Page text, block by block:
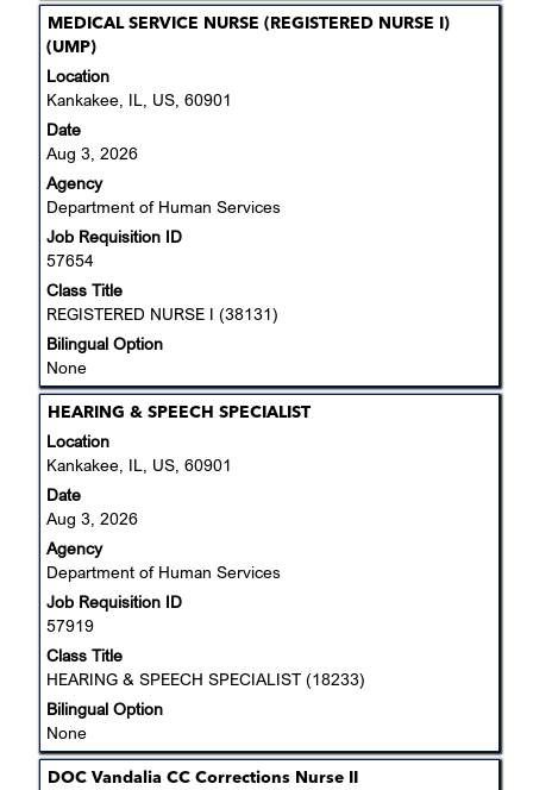
Title
MEDICAL SERVICE NURSE (REGISTERED NURSE I)
(UMP)
Location
Kankakee, IL, US, 60901
Date
Aug 3, 2026
Agency
Department of Human Services
Job Requisition ID
57654
Class Title
REGISTERED NURSE I (38131)
Bilingual Option
None
Select
with
space
bar
view
the
full
contents
of
the
job
information.
Title
HEARING & SPEECH SPECIALIST
Location
Kankakee, IL, US, 60901
Date
Aug 3, 2026
Agency
Department of Human Services
Job Requisition ID
57919
Class Title
HEARING & SPEECH SPECIALIST (18233)
Bilingual Option
None
Select
with
space
to
view
the
full
contents
of
the
job
Title
DOC Vandalia CC Corrections Nurse II
Select